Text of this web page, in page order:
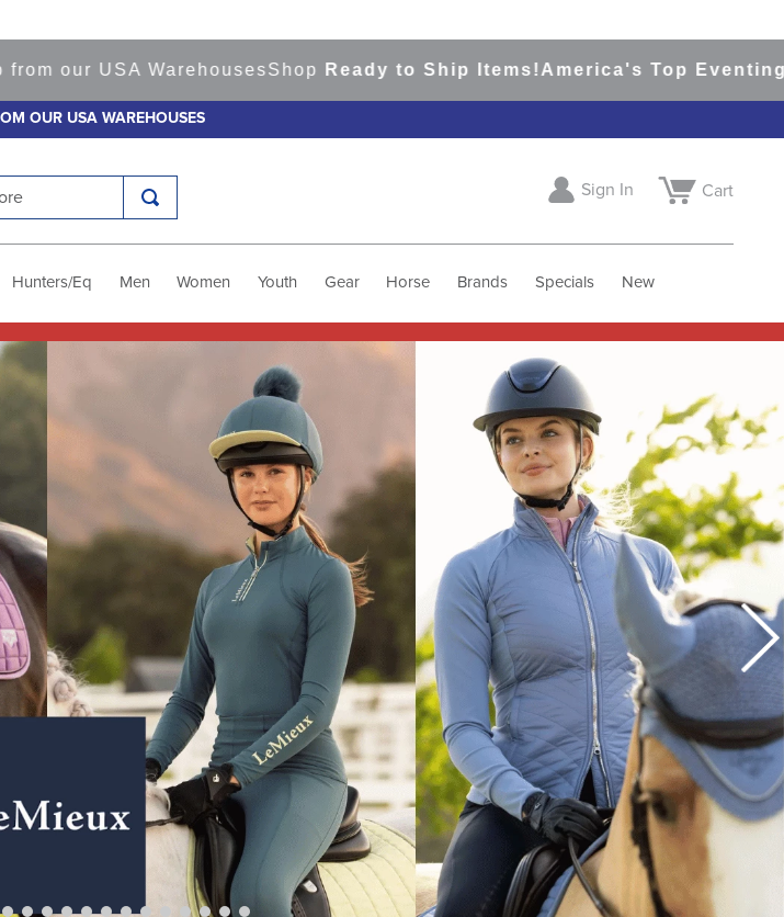
Warehouses ShopReady to Ship Items! America's Top Eventing & English
OUR USA WAREHOUSES
Sign In Cart
Hunters/Eq Men Women Youth Gear Horse Brands Specials New